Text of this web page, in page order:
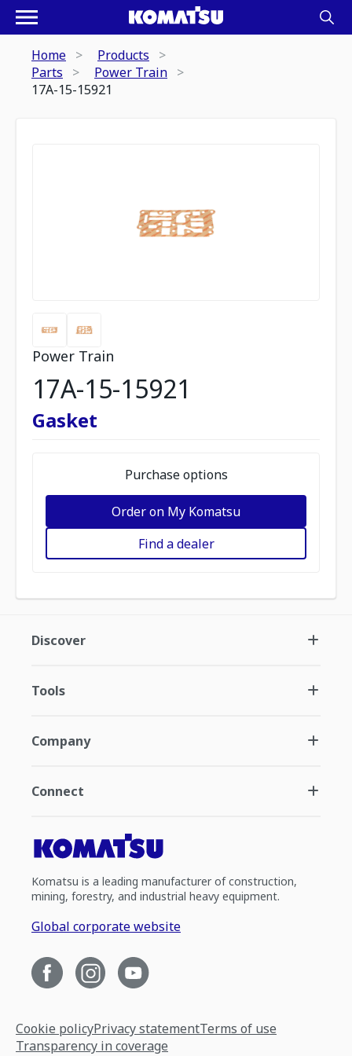
Home
Products
Parts
Power Train
17A-15-15921
Power Train
17A-15-15921
Gasket
Purchase options
Order on My Komatsu
Find a dealer
Discover
Tools
Company
Connect
Komatsu is a leading manufacturer of construction,
mining, forestry, and industrial heavy equipment.
Global corporate website
Cookie policyPrivacy statementTerms of use
Transparency in coverage